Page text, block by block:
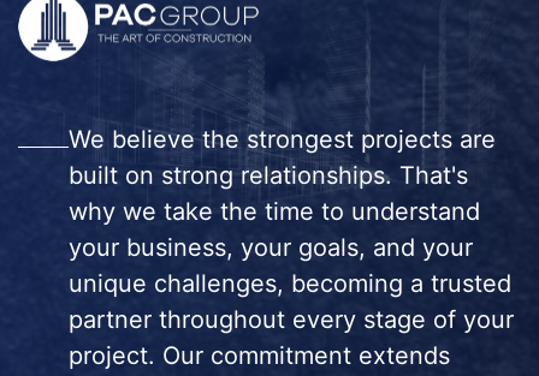
We believe the strongest projects are
built on strong relationships. That's
why we take the time to understand
your business, your goals, and your
unique challenges, becoming a trusted
partner throughout every stage of your
project. Our commitment extends